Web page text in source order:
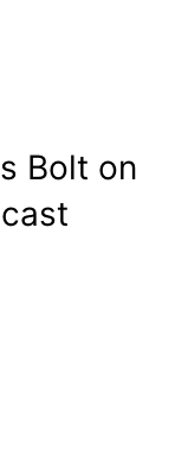
Bolt on